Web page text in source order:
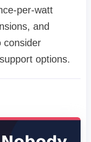
per-watt
and
consider
options.